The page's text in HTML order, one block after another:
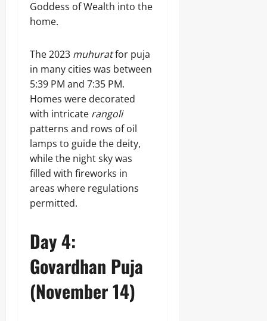
Goddess of Wealth into the
home.
The 2023 muhuratfor puja
in many cities was between
5:39 PM and 7:35 PM.
Homes were decorated
with intricate rangoli
patterns and rows of oil
lamps to guide the deity,
while the night sky was
filled with fireworks in
areas where regulations
permitted.
Day 4:
Govardhan Puja
(November 14)